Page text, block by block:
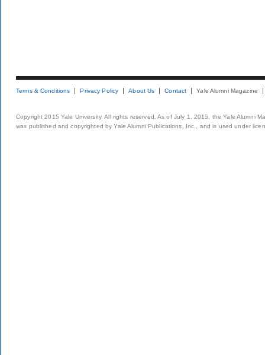
Terms & Conditions Privacy Policy About Us Contact Yale Alumni Magazine
Copyright 2015 Yale University. All rights reserved. As of July 1, 2015, the Yale Alumni
was published and copyrighted by Yale Alumni Publications, Inc., and is used under